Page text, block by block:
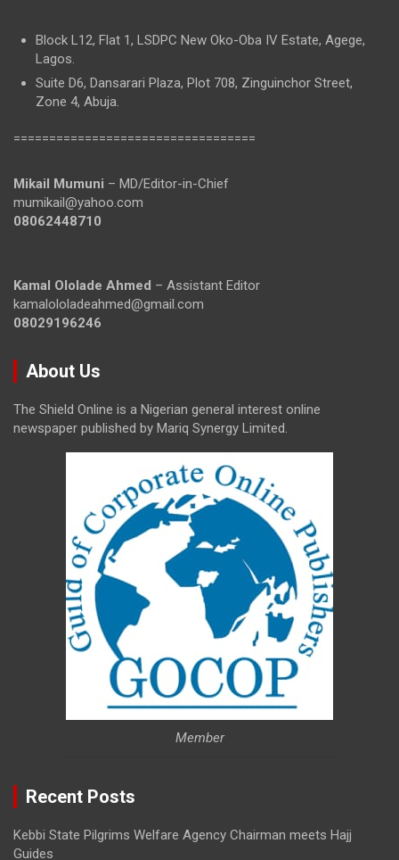
Block L12, Flat 1, LSDPC New Oko-Oba IV Estate, Agege,
Lagos.
Suite D6, Dansarari Plaza, Plot 708, Zinguinchor Street,
Zone 4, Abuja.
==================================
Mikail Mumuni – MD/Editor-in-Chief
mumikail@yahoo.com
08062448710
Kamal Ololade Ahmed – Assistant Editor
kamalololadeahmed@gmail.com
08029196246
About Us
The Shield Online is a Nigerian general interest online
newspaper published by Mariq Synergy Limited.
Member
Recent Posts
Kebbi State Pilgrims Welfare Agency Chairman meets Hajj
Guides